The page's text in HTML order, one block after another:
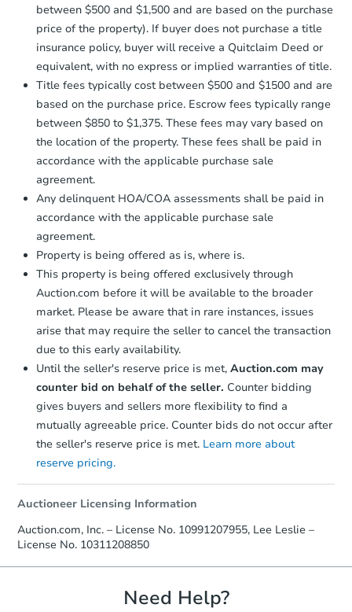
between $500 and $1,500 and are based on the purchase
price of the property). If buyer does not purchase a title
insurance policy, buyer will receive a Quitclaim Deed or
equivalent, with no express or implied warranties of title.
Title fees typically cost between $500 and $1500 and are
based on the purchase price. Escrow fees typically range
between $850 to $1,375. These fees may vary based on
the location of the property. These fees shall be paid in
accordance with the applicable purchase sale
agreement.
Any delinquent HOA/COA assessments shall be paid in
accordance with the applicable purchase sale
agreement.
Property is being offered as is, where is.
This property is being offered exclusively through
Auction.com before it will be available to the broader
market. Please be aware that in rare instances, issues
arise that may require the seller to cancel the transaction
due to this early availability.
Until the seller's reserve price is met, Auction.com may
counter bid on behalf of the seller. Counter bidding
gives buyers and sellers more flexibility to find a
mutually agreeable price. Counter bids do not occur after
the seller's reserve price is met. Learn more about
reserve pricing.
Auctioneer Licensing Information
Auction.com, Inc. – License No. 10991207955, Lee Leslie –
License No. 10311208850
Need Help?